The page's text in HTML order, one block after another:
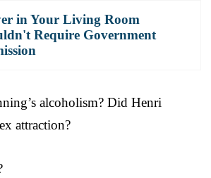
in Your Living Room
Require Government
alcoholism? Did Henri
attraction?